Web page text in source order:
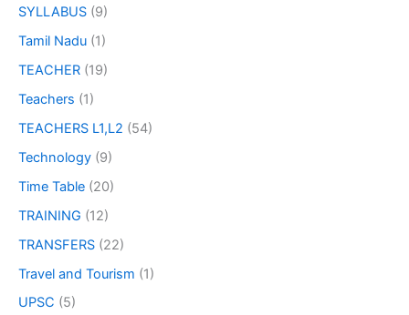
SYLLABUS (9)
Tamil Nadu (1)
TEACHER (19)
Teachers (1)
TEACHERS L1,L2 (54)
Technology (9)
Time Table (20)
TRAINING (12)
TRANSFERS (22)
Travel and Tourism (1)
UPSC (5)